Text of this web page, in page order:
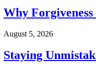
Why
August 5, 2026
Staying